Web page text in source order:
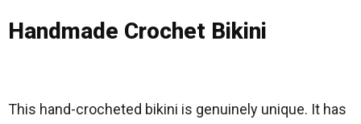
Handmade Crochet Bikini
This hand-crocheted bikini is genuinely unique. It has